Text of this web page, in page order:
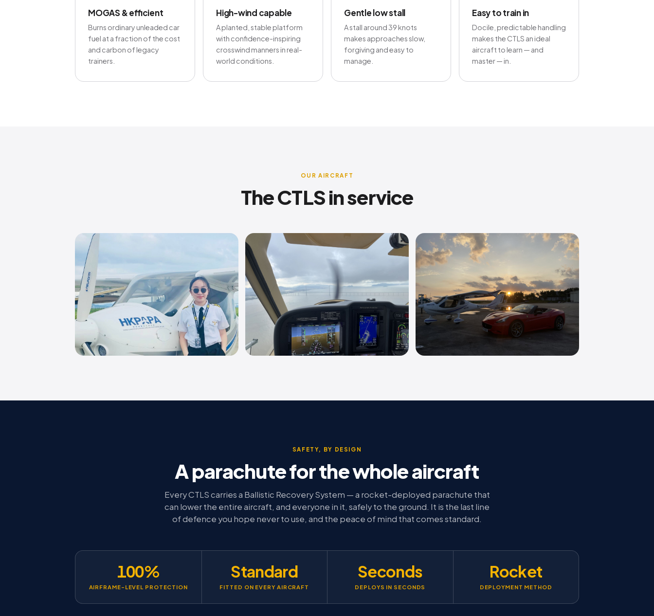
MOGAS & efficient
Burns ordinary unleaded car
fuel at a fraction of the cost
and carbon of legacy
trainers.
High-wind capable
A planted, stable platform
with confidence-inspiring
crosswind manners in real-
world conditions.
Gentle low stall
A stall around 39 knots
makes approaches slow,
forgiving and easy to
manage.
Easy to train in
Docile, predictable handling
makes the CTLS an ideal
aircraft to learn — and
master — in.
OUR AIRCRAFT
The CTLS in service
SAFETY, BY DESIGN
A parachute for the whole aircraft
Every CTLS carries a Ballistic Recovery System — a rocket-deployed parachute that
can lower the entire aircraft, and everyone in it, safely to the ground. It is the last line
of defence you hope never to use, and the peace of mind that comes standard.
100%
AIRFRAME-LEVEL PROTECTION
Standard
FITTED ON EVERY AIRCRAFT
Seconds
DEPLOYS IN SECONDS
Rocket
DEPLOYMENT METHOD